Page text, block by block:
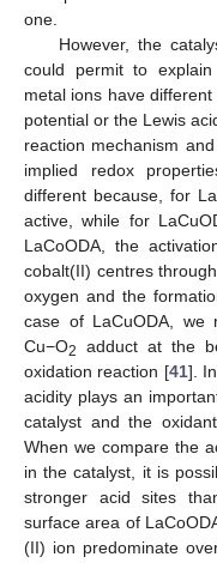
one.
However, the
could permit to
metal ions have
potential or the Lewis
reaction mechanism
implied redox
different because, for
active, while for
LaCoODA, the
cobalt(II) centres
oxygen and the
case of LaCuODA, we
Cu−O2
adduct at the
oxidation reaction [41].
acidity plays an
catalyst and the
When we compare the
in the catalyst, it is
stronger acid sites
surface area of
(II) ion predominate